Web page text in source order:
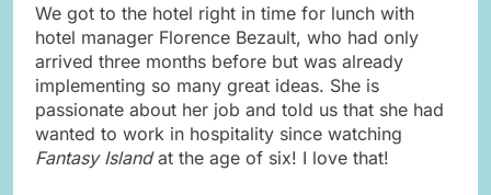
We got to the hotel right in time for lunch with
hotel manager Florence Bezault, who had only
arrived three months before but was already
implementing so many great ideas. She is
passionate about her job and told us that she had
wanted to work in hospitality since watching
Fantasy Islandat the age of six! I love that!